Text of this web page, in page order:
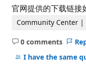
o
n
p
i
t
官网提供的下载链
Community Center
0 comments
No
comments
I have the same